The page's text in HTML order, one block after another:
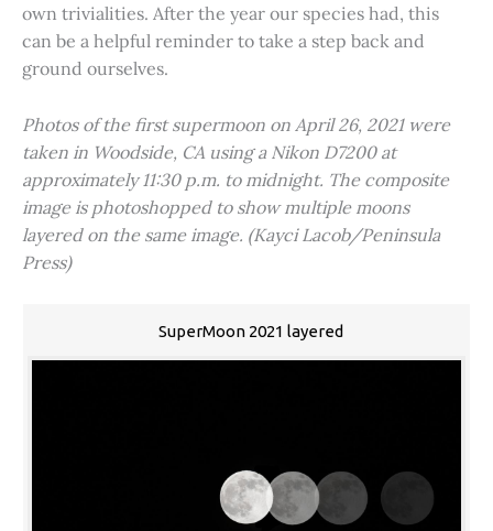
own trivialities. After the year our species had, this
can be a helpful reminder to take a step back and
ground ourselves.
Photos of the first supermoon on April 26, 2021 were
taken in Woodside, CA using a Nikon D7200 at
approximately 11:30 p.m. to midnight. The composite
image is photoshopped to show multiple moons
layered on the same image. (Kayci Lacob/Peninsula
Press)
SuperMoon 2021 layered